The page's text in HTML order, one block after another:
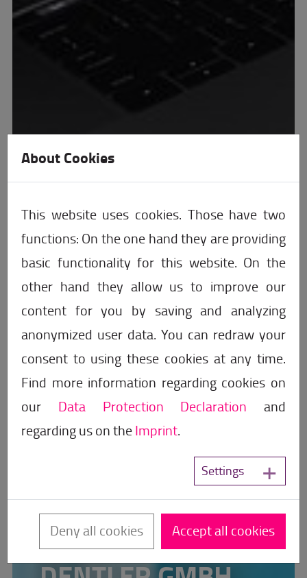
Partner for sanitary and power
engineering
About Cookies
This website uses cookies. Those have two
functions: On the one hand they are providing
basic functionality for this website. On the
other hand they allow us to improve our
content for you by saving and analyzing
anonymized user data. You can redraw your
consent to using these cookies at any time.
Find more information regarding cookies on
our Data Protection Declaration and
regarding us on theImprint.
Settings
Deny all cookies Accept all cookies